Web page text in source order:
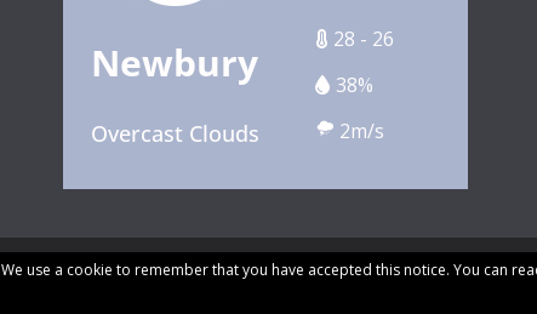
We use a cookie to remember that you have accepted this notice. You can
Newbury
Overcast Clouds
28 - 26
38%
2m/s
Copyright © 2026 Kennet Community Radio. All rights reserved.